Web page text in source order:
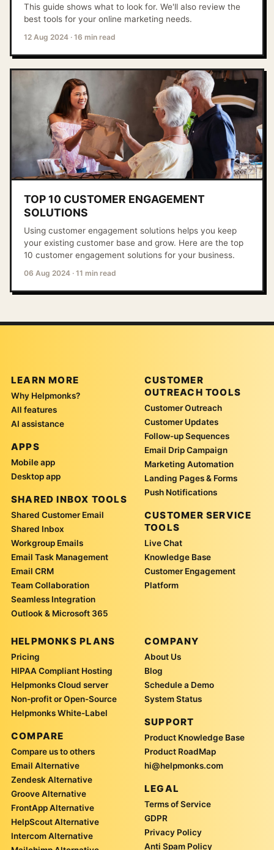
This guide shows what to look for. We'll also review the
best tools for your online marketing needs.
12 Aug 2024 · 16 min read
TOP 10 CUSTOMER ENGAGEMENT
SOLUTIONS
Using customer engagement solutions helps you keep
your existing customer base and grow. Here are the top
10 customer engagement solutions for your business.
06 Aug 2024 · 11 min read
LEARN MORE
Why Helpmonks?
All features
AI assistance
APPS
Mobile app
Desktop app
SHARED INBOX TOOLS
Shared Customer Email
Shared Inbox
Workgroup Emails
Email Task Management
Email CRM
Team Collaboration
Seamless Integration
Outlook & Microsoft 365
CUSTOMER
OUTREACH TOOLS
Customer Outreach
Customer Updates
Follow-up Sequences
Email Drip Campaign
Marketing Automation
Landing Pages & Forms
Push Notifications
CUSTOMER SERVICE
TOOLS
Live Chat
Knowledge Base
Customer Engagement
Platform
HELPMONKS PLANS
Pricing
HIPAA Compliant Hosting
Helpmonks Cloud server
Non-profit or Open-Source
Helpmonks White-Label
COMPARE
Compare us to others
Email Alternative
Zendesk Alternative
Groove Alternative
FrontApp Alternative
HelpScout Alternative
Intercom Alternative
COMPANY
About Us
Blog
Schedule a Demo
System Status
SUPPORT
Product Knowledge Base
Product RoadMap
hi@helpmonks.com
LEGAL
Terms of Service
GDPR
Privacy Policy
Anti Spam Policy